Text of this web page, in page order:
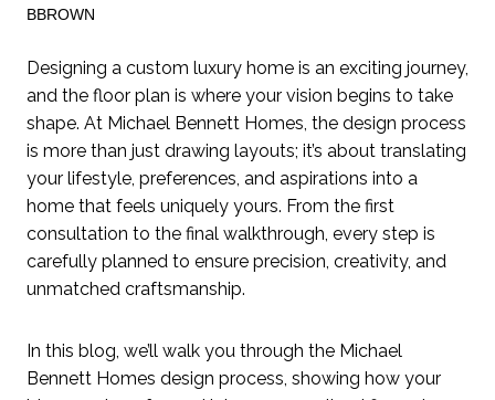
BBROWN
Designing a custom luxury home is an exciting journey,
and the floor plan is where your vision begins to take
shape. At Michael Bennett Homes, the design process
is more than just drawing layouts; it’s about translating
your lifestyle, preferences, and aspirations into a
home that feels uniquely yours. From the first
consultation to the final walkthrough, every step is
carefully planned to ensure precision, creativity, and
unmatched craftsmanship.
In this blog, we’ll walk you through the Michael
Bennett Homes design process, showing how your